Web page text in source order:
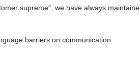
supreme", we have always
barriers on communication.